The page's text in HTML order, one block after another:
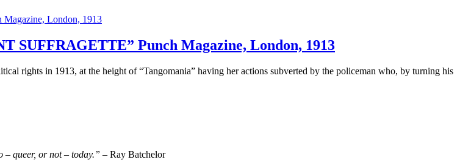
SUFFRAGETTE” Punch Magazine, London, 1913
rights in 1913, at the height of “Tangomania” having her actions subverted by the policeman who, by turning his
– queer, or not – today.” – Ray Batchelor